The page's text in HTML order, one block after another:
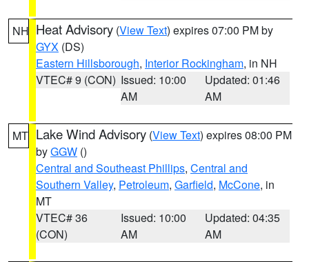
NH Heat Advisory (View Text) expires 07:00 PM by
GYX (DS)
Eastern Hillsborough, Interior Rockingham, in NH
VTEC# 9 (CON) Issued: 10:00
AM
Updated: 01:46
AM
MT Lake Wind Advisory (View Text) expires 08:00 PM
byGGW ()
Central and Southeast Phillips, Central and
Southern Valley, Petroleum, Garfield, McCone, in
MT
VTEC# 36
(CON)
Issued: 10:00
AM
Updated: 04:35
AM